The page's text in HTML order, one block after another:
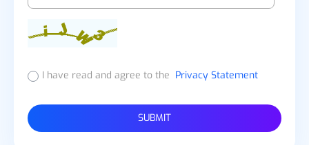
I have read and agree to the Privacy Statement
SUBMIT